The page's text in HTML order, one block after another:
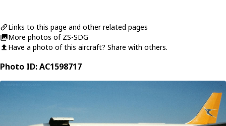
Links to this page and other related pages
More photos of ZS-SDG
Have a photo of this aircraft? Share with others.
Photo ID: AC1598717